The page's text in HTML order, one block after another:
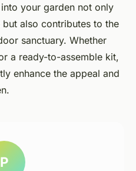
your garden not only
also contributes to the
sanctuary. Whether
a ready-to-assemble kit,
enhance the appeal and
P